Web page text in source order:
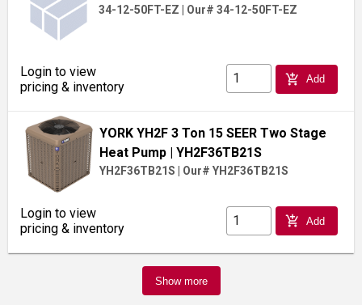
34-12-50FT-EZ | Our# 34-12-50FT-EZ
Login to view
pricing & inventory
add_shopping_cart Add
YORK YH2F 3 Ton 15 SEER Two Stage
Heat Pump | YH2F36TB21S
YH2F36TB21S | Our# YH2F36TB21S
Login to view
pricing & inventory
add_shopping_cart Add
Show more